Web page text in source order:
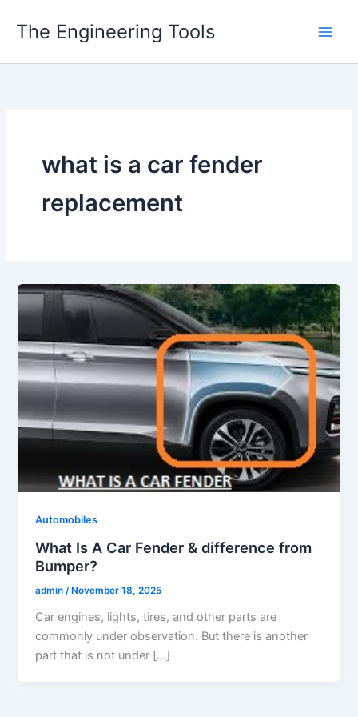
The Engineering Tools
what is a car fender
replacement
Automobiles
What Is A Car Fender & difference from
Bumper?
admin /November 18, 2025
Car engines, lights, tires, and other parts are
commonly under observation. But there is another
part that is not under […]